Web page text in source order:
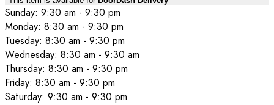
Sunday: 9:30 am - 9:30 pm
Monday: 8:30 am - 9:30 pm
Tuesday: 8:30 am - 9:30 pm
Wednesday: 8:30 am - 9:30 am
Thursday: 8:30 am - 9:30 pm
Friday: 8:30 am - 9:30 pm
Saturday: 9:30 am - 9:30 pm